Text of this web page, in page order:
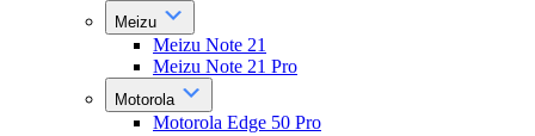
Meizu
Meizu Note 21
Meizu Note 21 Pro
Motorola
Motorola Edge 50 Pro